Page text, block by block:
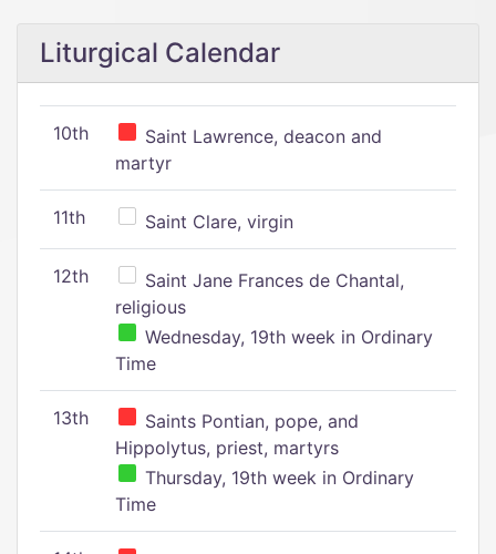
Liturgical Calendar
10th
Saint Lawrence, deacon and
martyr
11th Saint Clare, virgin
12th
Saint Jane Frances de Chantal,
religious
Wednesday, 19th week in Ordinary
Time
13th
Saints Pontian, pope, and
Hippolytus, priest, martyrs
Thursday, 19th week in Ordinary
Time